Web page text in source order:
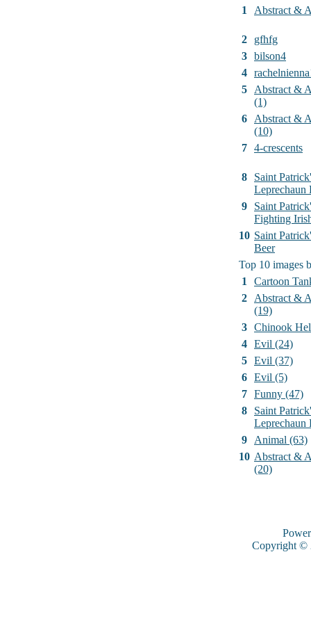
1
Abstract &
2
gfhfg
3 bilson4
4
5
Abstract &
(1)
6
Abstract &
(10)
7 4-crescents
8
Saint
Leprechaun
9
Saint
Fighting
10 Saint
Beer
Top 10 images
1
Cartoon
2
Abstract &
(19)
3 Chinook
4 Evil (24)
5 Evil (37)
6 Evil (5)
7 Funny (47)
8
Saint
Leprechaun
9
Animal (63)
10 Abstract &
(20)
Copyright ©